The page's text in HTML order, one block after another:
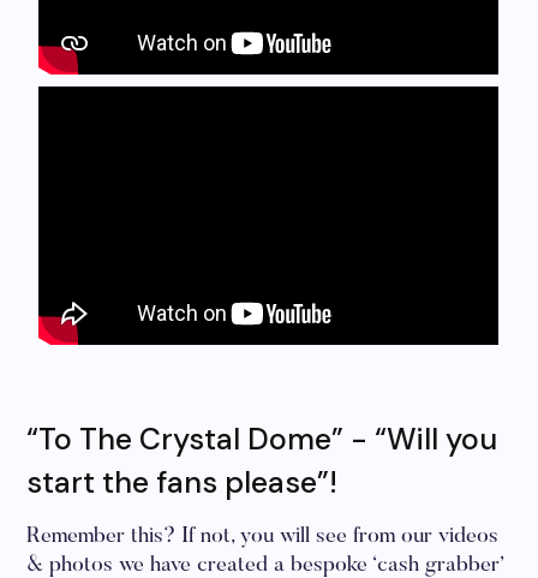
“To The Crystal Dome” - “Will you
start the fans please”!
Remember this? If not, you will see from our videos
& photos we have created a bespoke ‘cash grabber’